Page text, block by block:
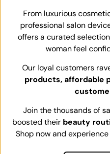
From luxurious
professional salon
offers a curated
woman feel
Our loyal customers
products, affordable
Join the thousands of
boosted their beauty
Shop now and